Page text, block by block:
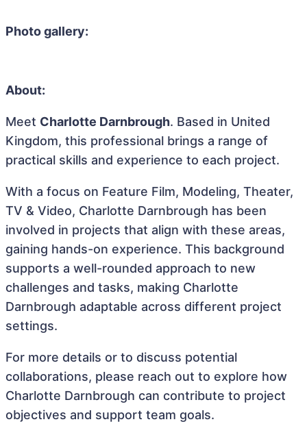
Photo gallery:
About:
Meet Charlotte Darnbrough. Based in United
Kingdom, this professional brings a range of
practical skills and experience to each project.
With a focus on Feature Film, Modeling, Theater,
TV & Video, Charlotte Darnbrough has been
involved in projects that align with these areas,
gaining hands-on experience. This background
supports a well-rounded approach to new
challenges and tasks, making Charlotte
Darnbrough adaptable across different project
settings.
For more details or to discuss potential
collaborations, please reach out to explore how
Charlotte Darnbrough can contribute to project
objectives and support team goals.